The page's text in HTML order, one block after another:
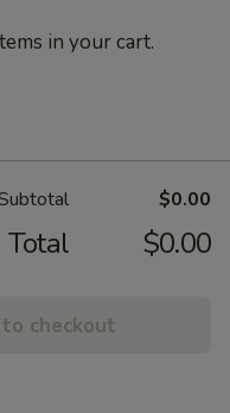
in your cart.
$0.00
Total $0.00
checkout